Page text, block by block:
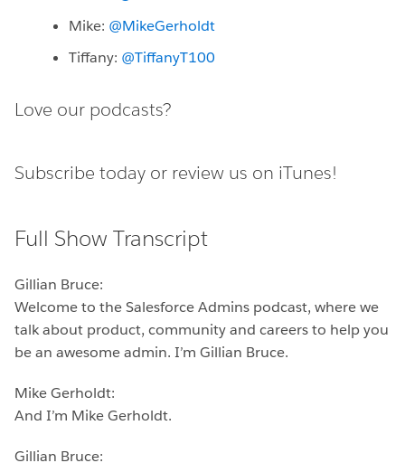
Mike: @MikeGerholdt
Tiffany: @TiffanyT100
Love our podcasts?
Subscribe today or review us on iTunes!
Full Show Transcript
Gillian Bruce:
Welcome to the Salesforce Admins podcast, where we
talk about product, community and careers to help you
be an awesome admin. I’m Gillian Bruce.
Mike Gerholdt:
And I’m Mike Gerholdt.
Gillian Bruce: